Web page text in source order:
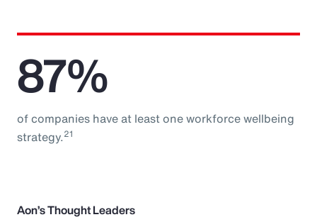
87%
of companies have at least one workforce wellbeing
strategy.21
Aon’s Thought Leaders